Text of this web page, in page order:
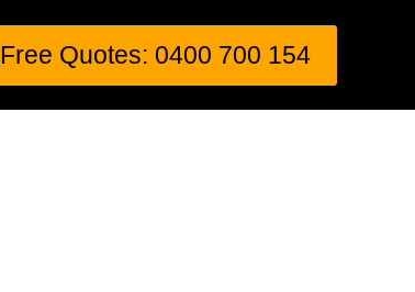
Free Quotes: 0400 700 154